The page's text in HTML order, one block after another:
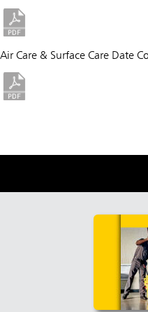
Air Care & Surface Care Date